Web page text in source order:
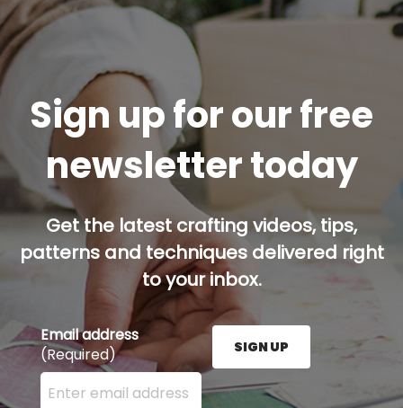
Sign up for our free
newsletter today
Get the latest crafting videos, tips,
patterns and techniques delivered right
to your inbox.
Email address
(Required)
Enter your email address here and press the Sign
SIGN UP